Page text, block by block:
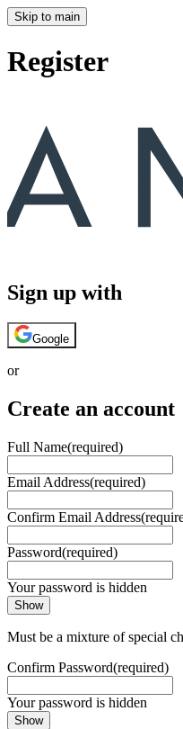
Skip to main
Register
Sign up with
Google
or
Create an account
Full Name(required)
Email Address(required)
Confirm Email Address
Password(required)
Your password is hidden
Show
Must be a mixture of special
Confirm Password(required)
Your password is hidden
Show